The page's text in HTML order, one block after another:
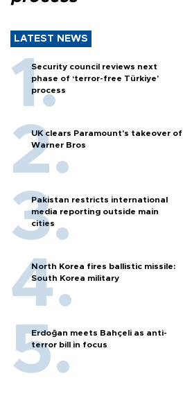
LATEST NEWS
Security council reviews next
phase of ‘terror-free Türkiye’
process
UK clears Paramount's takeover of
Warner Bros
Pakistan restricts international
media reporting outside main
cities
North Korea fires ballistic missile:
South Korea military
Erdoğan meets Bahçeli as anti-
terror bill in focus